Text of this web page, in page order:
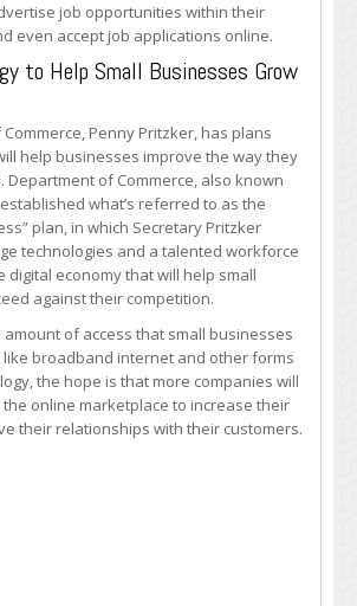
job opportunities within their
even accept job applications online.
to Help Small Businesses Grow
Commerce, Penny Pritzker, has plans
help businesses improve the way they
Department of Commerce, also known
what’s referred to as the
plan, in which Secretary Pritzker
technologies and a talented workforce
digital economy that will help small
against their competition.
amount of access that small businesses
like broadband internet and other forms
the hope is that more companies will
online marketplace to increase their
their relationships with their customers.